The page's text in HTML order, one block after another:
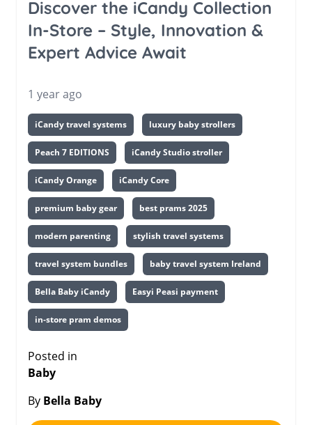
Discover the iCandy Collection
In-Store – Style, Innovation &
Expert Advice Await
1 year ago
iCandy travel systems luxury baby strollers
Peach 7 EDITIONS iCandy Studio stroller
iCandy Orange iCandy Core
premium baby gear best prams 2025
modern parenting stylish travel systems
travel system bundles baby travel system Ireland
Bella Baby iCandy Easyi Peasi payment
in-store pram demos
Posted in
Baby
By Bella Baby